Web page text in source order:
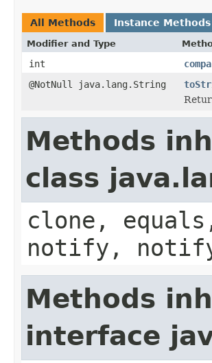
All Methods Instance Methods
Modifier and Type
int
@NotNull java.lang.String
Methods
class
clone,
notify,
Methods
interface